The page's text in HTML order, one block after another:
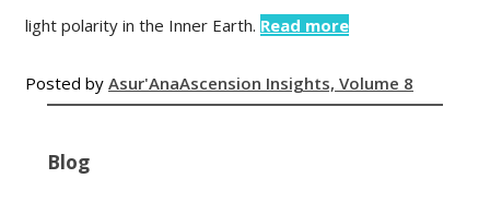
light polarity in the Inner Earth. Read more
Posted by Asur'AnaAscension Insights, Volume 8
Blog